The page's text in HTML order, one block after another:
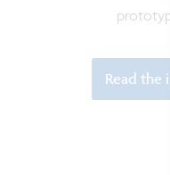
Read the